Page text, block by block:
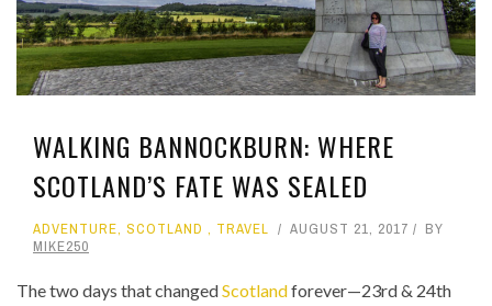
WALKING BANNOCKBURN: WHERE
SCOTLAND’S FATE WAS SEALED
ADVENTURE, SCOTLAND , TRAVEL AUGUST 21, 2017
BY
MIKE250
The two days that changedScotlandforever—23rd & 24th